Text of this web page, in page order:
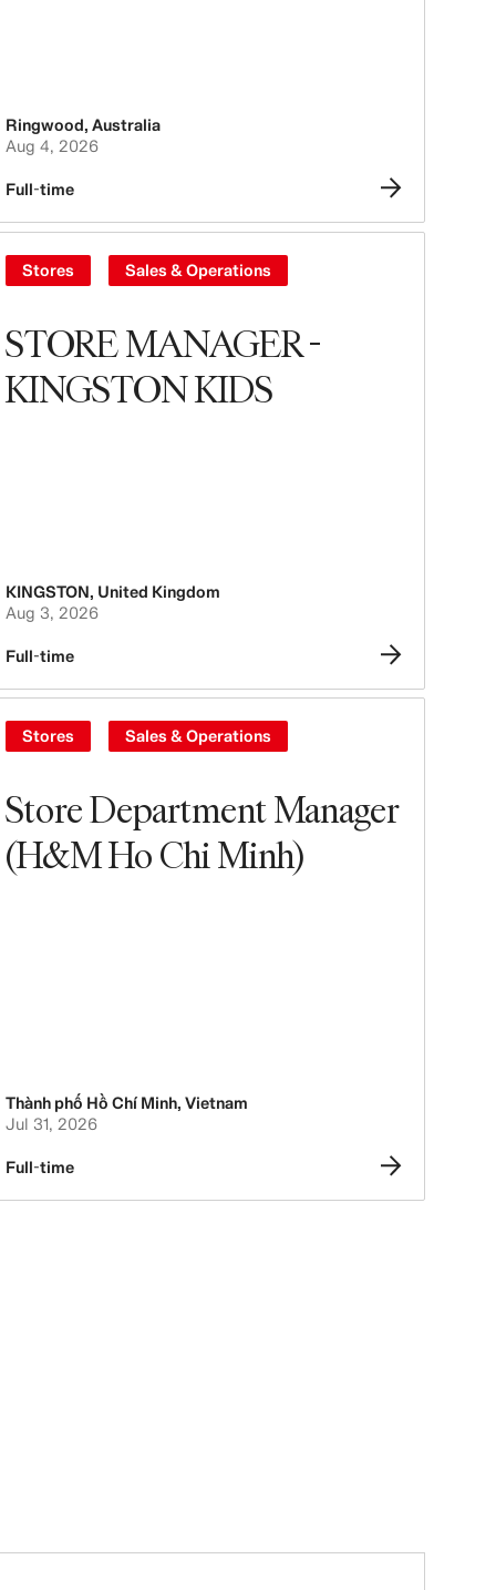
Ringwood, Australia
Aug 4, 2026
Full-time
STORE MANAGER -
KINGSTON KIDS
Stores Sales & Operations
KINGSTON, United Kingdom
Aug 3, 2026
Full-time
Store Department Manager
(H&M Ho Chi Minh)
Stores Sales & Operations
Thành phố Hồ Chí Minh, Vietnam
Jul 31, 2026
Full-time